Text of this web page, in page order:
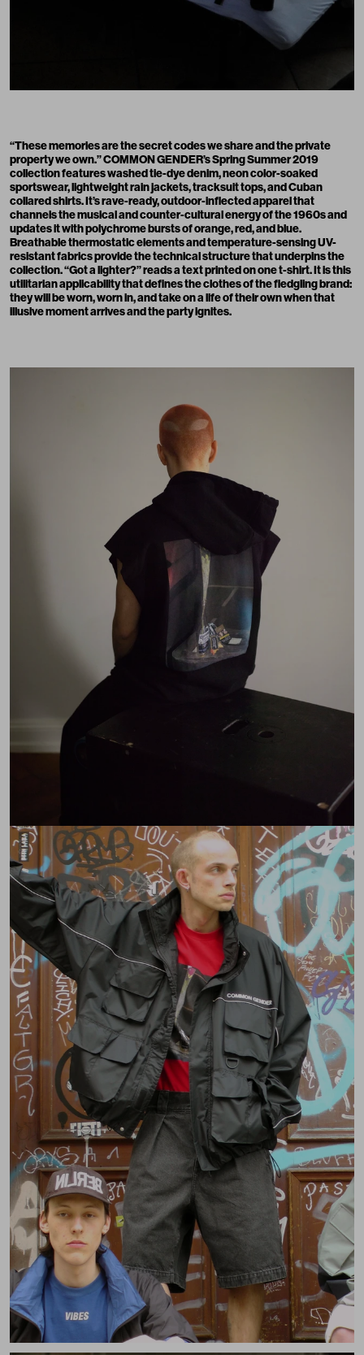
“These memories are the secret codes we share and the private
property we own.” COMMON GENDER’s Spring Summer 2019
collection features washed tie-dye denim, neon color-soaked
sportswear, lightweight rain jackets, tracksuit tops, and Cuban
collared shirts. It’s rave-ready, outdoor-inflected apparel that
channels the musical and counter-cultural energy of the 1960s and
updates it with polychrome bursts of orange, red, and blue.
Breathable thermostatic elements and temperature-sensing UV-
resistant fabrics provide the technical structure that underpins the
collection. “Got a lighter?” reads a text printed on one t-shirt. It is this
utilitarian applicability that defines the clothes of the fledgling brand:
they will be worn, worn in, and take on a life of their own when that
illusive moment arrives and the party ignites.